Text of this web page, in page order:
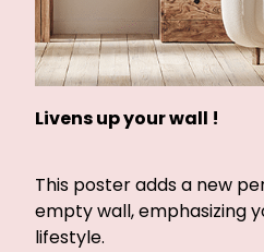
Livens up your wall !
This poster adds a new
empty wall, emphasizing
lifestyle.